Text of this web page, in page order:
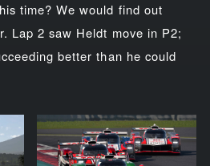
time? We would find out
Lap 2 saw Heldt move in P2;
better than he could